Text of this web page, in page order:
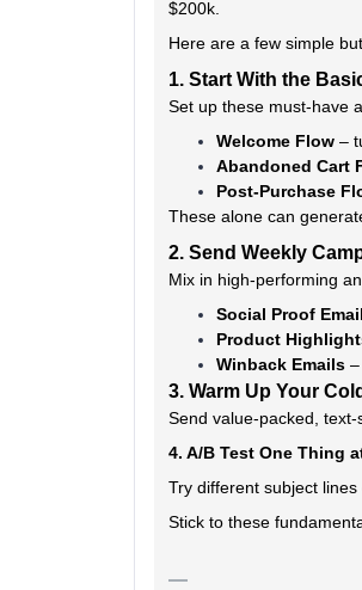
$200k.
Here are a few simple
1. Start With the
Set up these must-have
Welcome Flow –
Abandoned Cart
Post-Purchase
These alone can
2. Send Weekly
Mix in high-performing
Social Proof
Product
Winback Emails
3. Warm Up Your
Send value-packed,
4. A/B Test One Thing
Try different subject
Stick to these